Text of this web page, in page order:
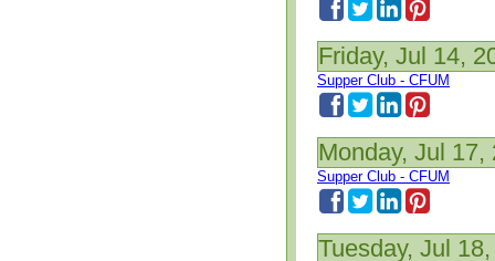
Friday, Jul 14,
Supper Club - CFUM
Monday, Jul 17,
Supper Club - CFUM
Tuesday, Jul